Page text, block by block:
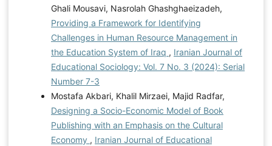
Ghali Mousavi, Nasrolah Ghashghaeizadeh,
Providing a Framework for Identifying
Challenges in Human Resource Management in
the Education System of Iraq , Iranian Journal of
Educational Sociology: Vol. 7 No. 3 (2024): Serial
Number 7-3
Mostafa Akbari, Khalil Mirzaei, Majid Radfar,
Designing a Socio-Economic Model of Book
Publishing with an Emphasis on the Cultural
Economy , Iranian Journal of Educational